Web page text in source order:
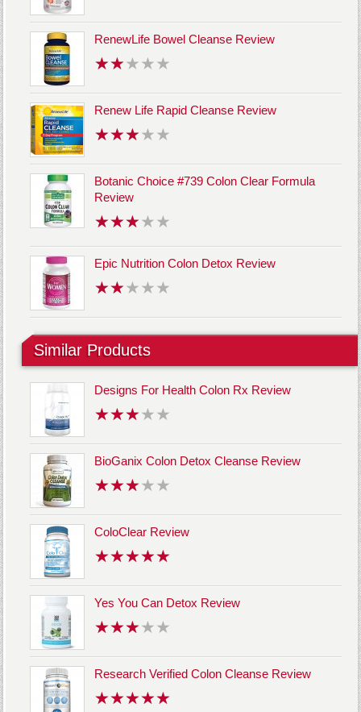
RenewLife Bowel Cleanse Review
Renew Life Rapid Cleanse Review
Botanic Choice #739 Colon Clear Formula
Review
Epic Nutrition Colon Detox Review
Similar Products
Designs For Health Colon Rx Review
BioGanix Colon Detox Cleanse Review
ColoClear Review
Yes You Can Detox Review
Research Verified Colon Cleanse Review